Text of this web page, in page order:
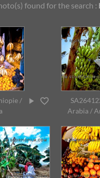
found forthe search :
/
Arabia /